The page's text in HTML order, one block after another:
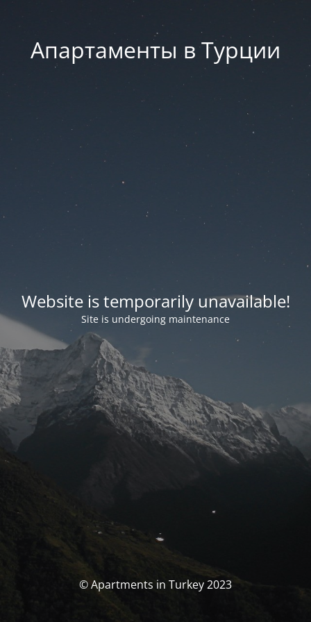
Апартаменты в Турции
Website is temporarily unavailable!
Site is undergoing maintenance
© Apartments in Turkey 2023